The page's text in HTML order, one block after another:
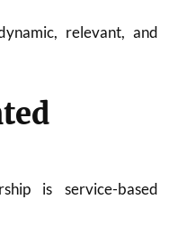
relevant, and
is service-based